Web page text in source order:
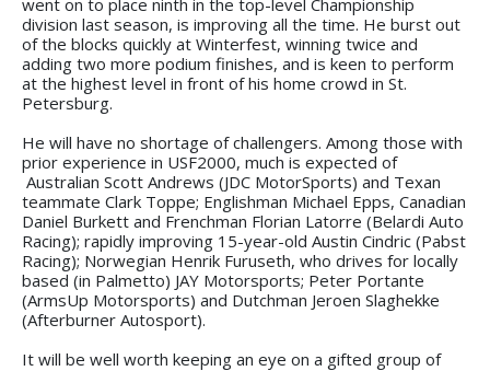
division last season, is improving all the time. He burst out
of the blocks quickly at Winterfest, winning twice and
adding two more podium finishes, and is keen to perform
at the highest level in front of his home crowd in St.
Petersburg.
He will have no shortage of challengers. Among those with
prior experience in USF2000, much is expected of
Australian Scott Andrews (JDC MotorSports) and Texan
teammate Clark Toppe; Englishman Michael Epps, Canadian
Daniel Burkett and Frenchman Florian Latorre (Belardi Auto
Racing); rapidly improving 15-year-old Austin Cindric (Pabst
Racing); Norwegian Henrik Furuseth, who drives for locally
based (in Palmetto) JAY Motorsports; Peter Portante
(ArmsUp Motorsports) and Dutchman Jeroen Slaghekke
(Afterburner Autosport).
It will be well worth keeping an eye on a gifted group of